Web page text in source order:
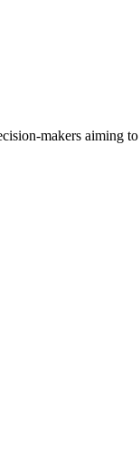
makers aiming